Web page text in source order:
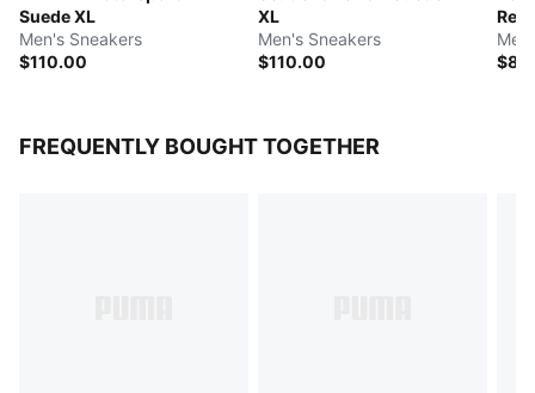
Suede XL
Men's Sneakers
$110.00
XL
Men's Sneakers
$110.00
FREQUENTLY BOUGHT TOGETHER